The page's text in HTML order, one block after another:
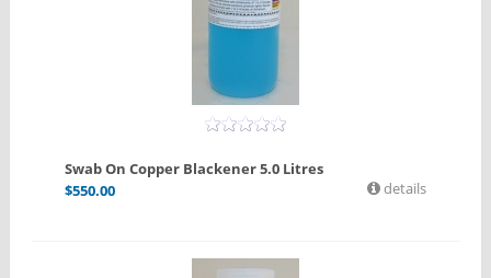
Swab On Copper Blackener 5.0 Litres
$550.00 details